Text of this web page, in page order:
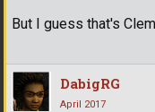
But I guess that's
DabigRG
April 2017